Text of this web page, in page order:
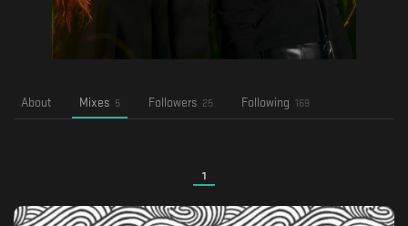
About Mixes 5 Followers 25 Following 169
1